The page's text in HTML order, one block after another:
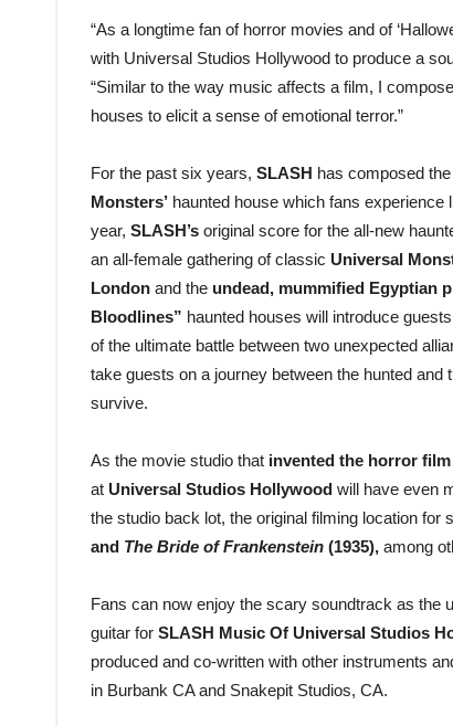
“As a longtime fan of horror movies and of
with Universal Studios Hollywood to produce a
“Similar to the way music affects a film, I
houses to elicit a sense of emotional terror.”
For the past six years, SLASH has composed
Monsters’ haunted house which fans experience
year, SLASH’s original score for the all-new
an all-female gathering of classic Universal
London and the undead, mummified Egyptian
Bloodlines” haunted houses will introduce
of the ultimate battle between two unexpected
take guests on a journey between the hunted and
survive.
As the movie studio that invented the horror
at Universal Studios Hollywood will have even
the studio back lot, the original filming location for
and The Bride of Frankenstein (1935), among
Fans can now enjoy the scary soundtrack as the
guitar for SLASH Music Of Universal Studios
produced and co-written with other instruments
in Burbank CA and Snakepit Studios, CA.